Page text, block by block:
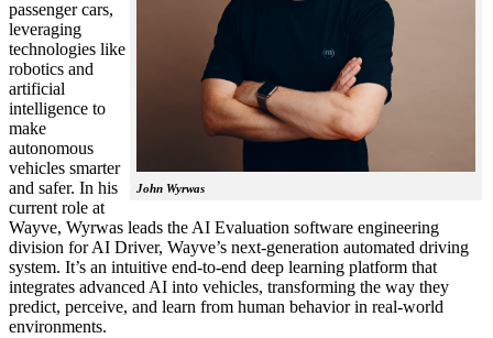
John Wyrwas
passenger cars,
leveraging
technologies like
robotics and
artificial
intelligence to
make
autonomous
vehicles smarter
and safer. In his
current role at
Wayve, Wyrwas leads the AI Evaluation software engineering
division for AI Driver, Wayve’s next-generation automated driving
system. It’s an intuitive end-to-end deep learning platform that
integrates advanced AI into vehicles, transforming the way they
predict, perceive, and learn from human behavior in real-world
environments.